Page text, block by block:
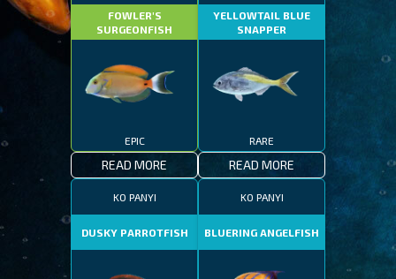
FOWLER'S
SURGEONFISH
EPIC
READ MORE
YELLOWTAIL BLUE
SNAPPER
RARE
READ MORE
KO PANYI
DUSKY PARROTFISH
KO PANYI
BLUERING ANGELFISH